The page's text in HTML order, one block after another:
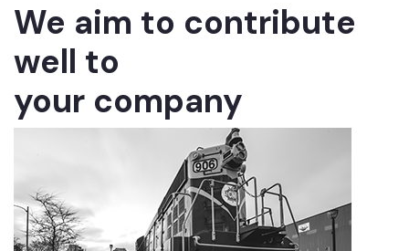
We aim to contribute
well to
your company